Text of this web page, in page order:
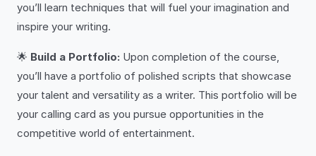
you’ll learn techniques that will fuel your imagination and
inspire your writing.
🌟 Build a Portfolio: Upon completion of the course,
you’ll have a portfolio of polished scripts that showcase
your talent and versatility as a writer. This portfolio will be
your calling card as you pursue opportunities in the
competitive world of entertainment.